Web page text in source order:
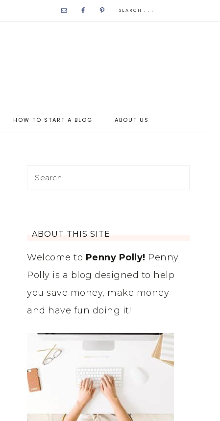
HOW TO START A BLOG ABOUT US
ABOUT THIS SITE
Welcome to Penny Polly! Penny
Polly is a blog designed to help
you save money, make money
and have fun doing it!